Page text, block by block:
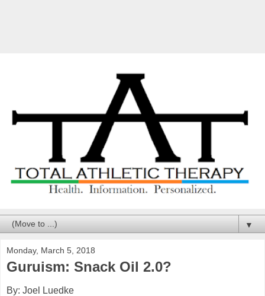
▼
Monday, March 5, 2018
Guruism: Snack Oil 2.0?
By: Joel Luedke